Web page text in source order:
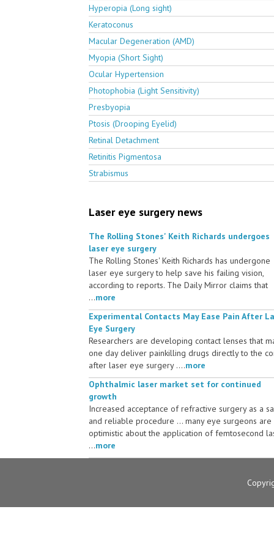
Hyperopia (Long sight)
Keratoconus
Macular Degeneration (AMD)
Myopia (Short Sight)
Ocular Hypertension
Photophobia (Light Sensitivity)
Presbyopia
Ptosis (Drooping Eyelid)
Retinal Detachment
Retinitis Pigmentosa
Strabismus
Laser eye surgery news
The Rolling Stones' Keith Richards undergoes
laser eye surgery
The Rolling Stones' Keith Richards has undergone
laser eye surgery to help save his failing vision,
according to reports. The Daily Mirror claims that
...more
Experimental Contacts May Ease Pain After
Eye Surgery
Researchers are developing contact lenses that
one day deliver painkilling drugs directly to the
after laser eye surgery ....more
Ophthalmic laser market set for continued
growth
Increased acceptance of refractive surgery as a
and reliable procedure ... many eye surgeons are
optimistic about the application of femtosecond
...more